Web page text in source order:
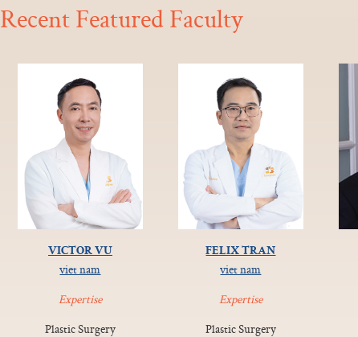
Recent Featured Faculty
VICTOR VU
viet nam
Expertise
Plastic Surgery
FELIX TRAN
viet nam
Expertise
Plastic Surgery